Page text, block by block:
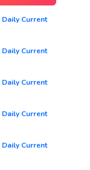
Daily Current
Daily Current
Daily Current
Daily Current
Daily Current